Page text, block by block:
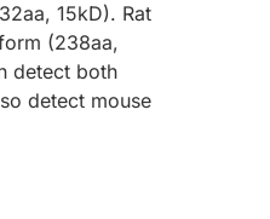
15kD). Rat
(238aa,
detect both
detect mouse